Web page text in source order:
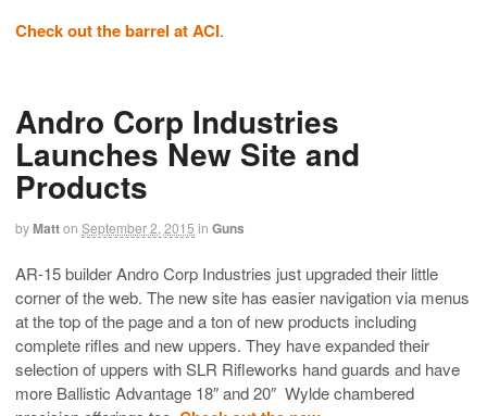
Check out the barrel at ACI.
Andro Corp Industries
Launches New Site and
Products
byMatton September 2, 2015 in Guns
AR-15 builder Andro Corp Industries just upgraded their little
corner of the web. The new site has easier navigation via menus
at the top of the page and a ton of new products including
complete rifles and new uppers. They have expanded their
selection of uppers with SLR Rifleworks hand guards and have
more Ballistic Advantage 18″ and 20″ Wylde chambered